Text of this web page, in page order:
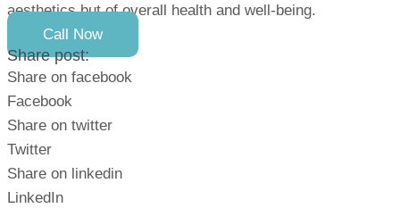
aesthetics but of overall health and well-being.
Call Now
Share post:
Share on facebook
Facebook
Share on twitter
Twitter
Share on linkedin
LinkedIn